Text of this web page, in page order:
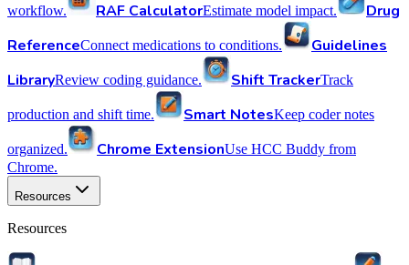
workflow. RAF CalculatorEstimate model impact.
Drug
ReferenceConnect medications to conditions.
Guidelines
LibraryReview coding guidance. Shift TrackerTrack
production and shift time. Smart NotesKeep coder notes
organized. Chrome ExtensionUse HCC Buddy from
Chrome.
Resources
Resources